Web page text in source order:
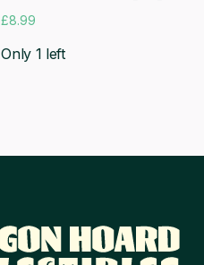
£8.99
Only 1 left